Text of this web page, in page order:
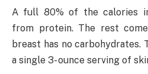
A full 80% of the calories
from protein. The rest
breast has no carbohydrates.
a single 3- ounce serving of